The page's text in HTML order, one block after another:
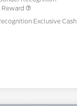
Reward
Exclusive Cash